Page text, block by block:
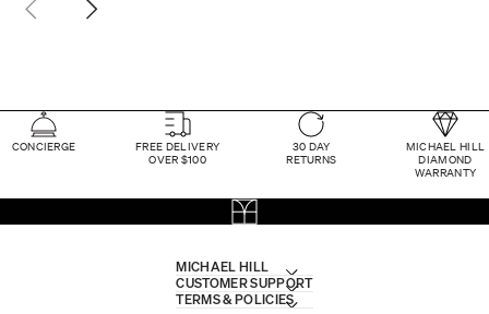
CONCIERGE
FREE DELIVERY
OVER $100
30 DAY
RETURNS
MICHAEL HILL
DIAMOND
WARRANTY
MICHAEL HILL
CUSTOMER SUPPORT
TERMS & POLICIES